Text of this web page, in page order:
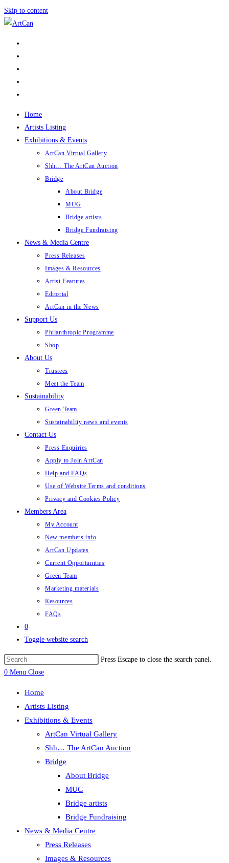
Skip to content
Home
Artists Listing
Exhibitions & Events
ArtCan Virtual Gallery
Shh… The ArtCan Auction
Bridge
About Bridge
MUG
Bridge artists
Bridge Fundraising
News & Media Centre
Press Releases
Images & Resources
Artist Features
Editorial
ArtCan in the News
Support Us
Philanthropic Programme
Shop
About Us
Trustees
Meet the Team
Sustainability
Green Team
Sustainability news and events
Contact Us
Press Enquiries
Apply to Join ArtCan
Help and FAQs
Use of Website Terms and conditions
Privacy and Cookies Policy
Members Area
My Account
New members info
ArtCan Updates
Current Opportunities
Green Team
Marketing materials
Resources
FAQs
0
Toggle website search
Press Escape to close the search panel.
0 Menu Close
Home
Artists Listing
Exhibitions & Events
ArtCan Virtual Gallery
Shh… The ArtCan Auction
Bridge
About Bridge
MUG
Bridge artists
Bridge Fundraising
News & Media Centre
Press Releases
Images & Resources